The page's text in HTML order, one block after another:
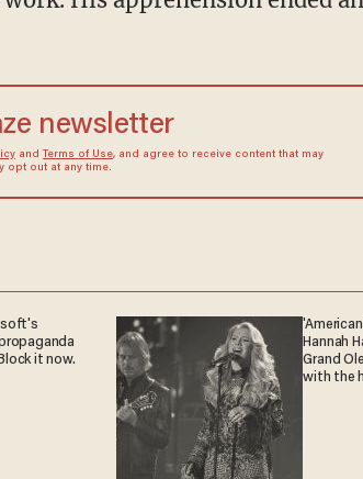
newsletter
and Terms of Use, and agree to receive content that may
opt out at any time.
it now.
Hannah
Grand
with the